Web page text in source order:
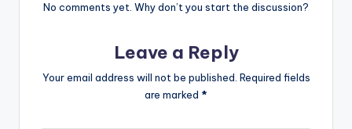
No comments yet. Why don’t you start the discussion?
Leave a Reply
Your email address will not be published. Required fields
are marked *